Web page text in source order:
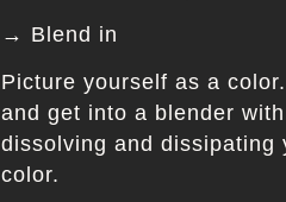
→ Blend in
Picture yourself as a
and get into a blender
dissolving and dissipating
color.